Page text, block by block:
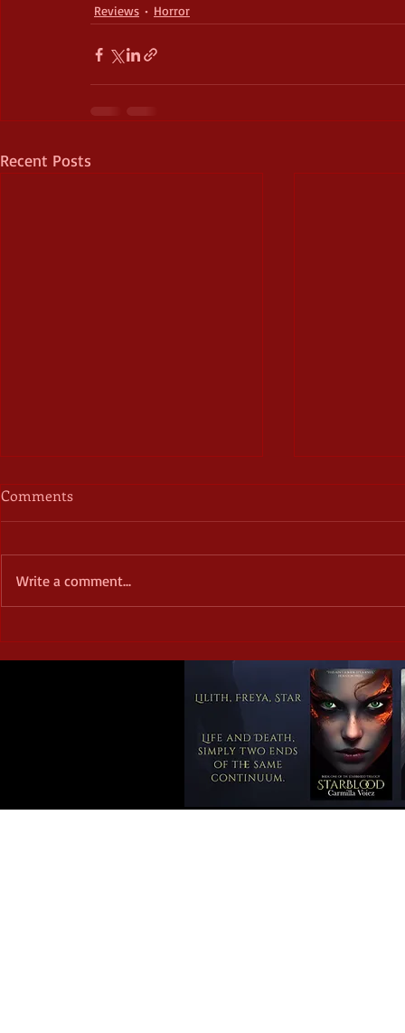
Reviews Horror
Recent Posts
Ripley Page – a book review
the Weird
review
Comments
Write a comment...